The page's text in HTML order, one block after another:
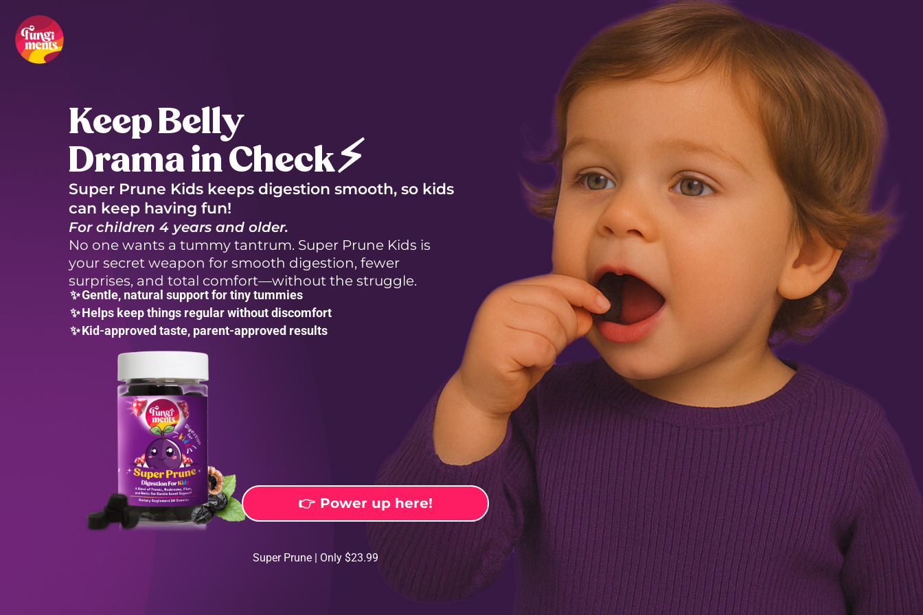
content
Keep Belly
Drama in Check⚡
Super Prune Kids keeps digestion smooth, so kids
can keep having fun!
For children 4 years and older.
No one wants a tummy tantrum. Super Prune Kids is
your secret weapon for smooth digestion, fewer
surprises, and total comfort—without the struggle.
✨Gentle, natural support for tiny tummies
✨Helps keep things regular without discomfort
✨Kid-approved taste, parent-approved results
👉 Power up here!
Super Prune | Only $23.99